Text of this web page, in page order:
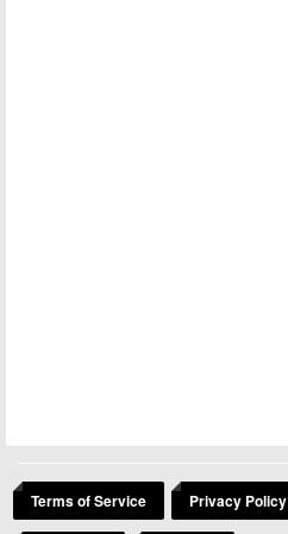
Terms of Service Privacy Policy